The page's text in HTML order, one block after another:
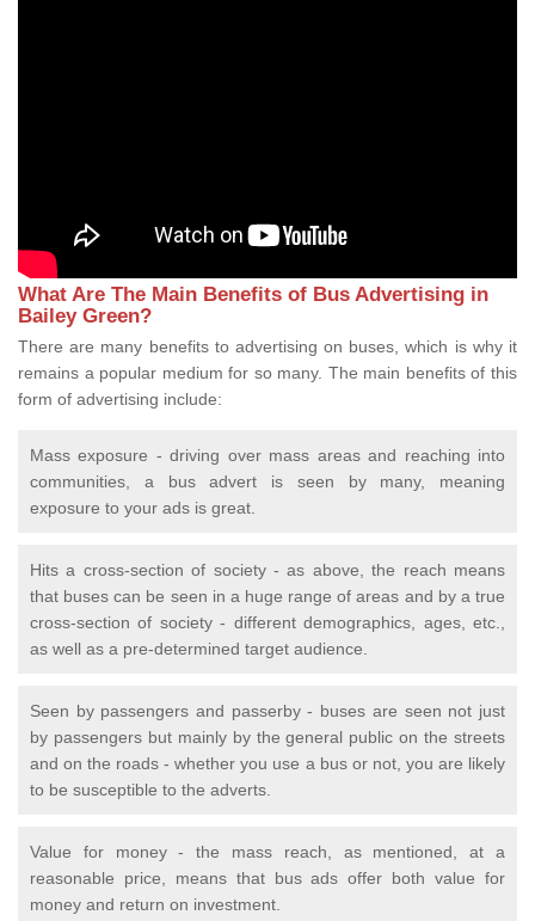
What Are The Main Benefits of Bus Advertising in
Bailey Green?
There are many benefits to advertising on buses, which is why it
remains a popular medium for so many. The main benefits of this
form of advertising include:
Mass exposure - driving over mass areas and reaching into
communities, a bus advert is seen by many, meaning
exposure to your ads is great.
Hits a cross-section of society - as above, the reach means
that buses can be seen in a huge range of areas and by a true
cross-section of society - different demographics, ages, etc.,
as well as a pre-determined target audience.
Seen by passengers and passerby - buses are seen not just
by passengers but mainly by the general public on the streets
and on the roads - whether you use a bus or not, you are likely
to be susceptible to the adverts.
Value for money - the mass reach, as mentioned, at a
reasonable price, means that bus ads offer both value for
money and return on investment.